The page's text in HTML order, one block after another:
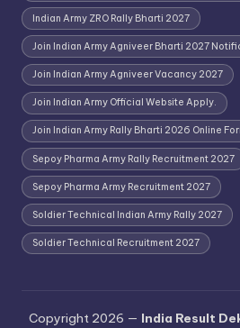
Indian Army ZRO Rally Bharti 2027
Join Indian Army Agniveer Bharti 2027
Join Indian Army Agniveer Vacancy 2027
Join Indian Army Official Website Apply.
Join Indian Army Rally Bharti 2026 Online
Sepoy Pharma Army Rally Recruitment 2027
Sepoy Pharma Army Recruitment 2027
Soldier Technical Indian Army Rally 2027
Soldier Technical Recruitment 2027
Copyright 2026 — India Result